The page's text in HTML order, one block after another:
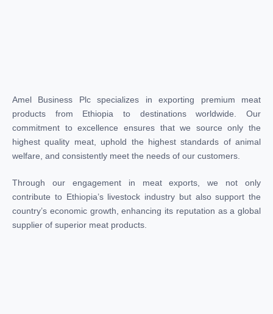
Amel Business Plc specializes in exporting premium meat
products from Ethiopia to destinations worldwide. Our
commitment to excellence ensures that we source only the
highest quality meat, uphold the highest standards of animal
welfare, and consistently meet the needs of our customers.
Through our engagement in meat exports, we not only
contribute to Ethiopia’s livestock industry but also support the
country’s economic growth, enhancing its reputation as a global
supplier of superior meat products.